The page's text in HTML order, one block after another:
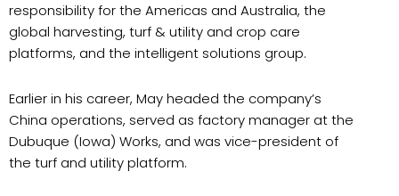
responsibility for the Americas and Australia, the
global harvesting, turf & utility and crop care
platforms, and the intelligent solutions group.
Earlier in his career, May headed the company’s
China operations, served as factory manager at the
Dubuque (Iowa) Works, and was vice-president of
the turf and utility platform.